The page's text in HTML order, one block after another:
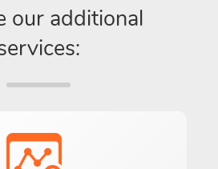
our additional